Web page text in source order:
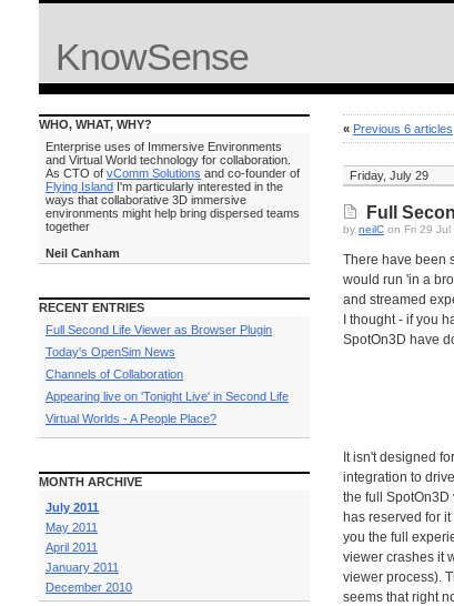
KnowSense
WHO, WHAT, WHY?
Enterprise uses of Immersive Environments
and Virtual World technology for collaboration.
As CTO of vComm Solutions and co-founder of
Flying Island I'm particularly interested in the
ways that collaborative 3D immersive
environments might help bring dispersed teams
together
Neil Canham
RECENT ENTRIES
Full Second Life Viewer as Browser Plugin
Today's OpenSim News
Channels of Collaboration
Appearing live on 'Tonight Live' in Second Life
Virtual Worlds - A People Place?
MONTH ARCHIVE
July 2011
May 2011
April 2011
January 2011
December 2010
« Previous 6 articles
Friday, July 29
Full
by neilC on Fri 29
There have been
would run 'in a
and streamed
I thought - if you
SpotOn3D have
It isn't designed
integration to
the full
has reserved for
you the full
viewer crashes it
viewer process).
seems that right